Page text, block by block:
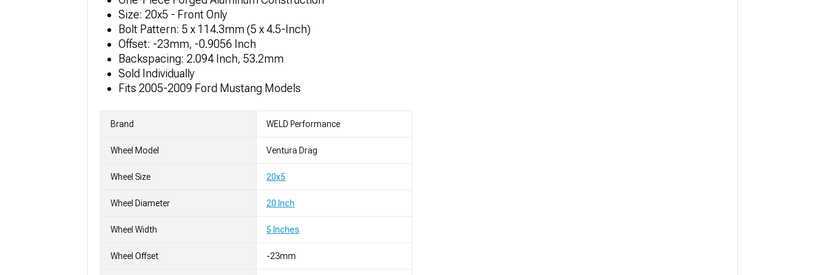
Size: 20x5 - Front Only
Bolt Pattern: 5 x 114.3mm (5 x 4.5-Inch)
Offset: -23mm, -0.9056 Inch
Backspacing: 2.094 Inch, 53.2mm
Sold Individually
Fits 2005-2009 Ford Mustang Models
Brand WELD Performance
Wheel Model Ventura Drag
Wheel Size 20x5
Wheel Diameter 20 Inch
Wheel Width 5 Inches
Wheel Offset -23mm